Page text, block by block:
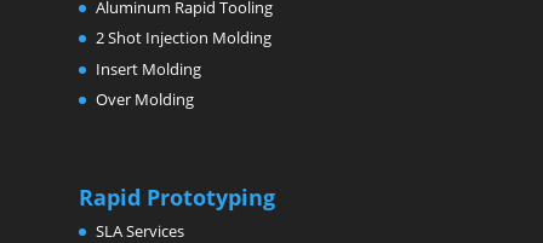
Aluminum Rapid Tooling
2 Shot Injection Molding
Insert Molding
Over Molding
Rapid Prototyping
SLA Services